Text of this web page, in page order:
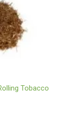
Tobacco